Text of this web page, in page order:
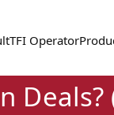
TFI Operator
Deals?